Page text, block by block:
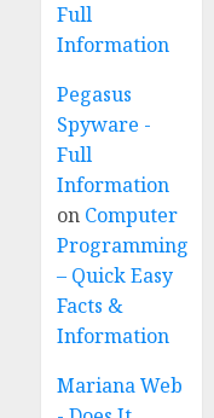
Full
Information
Pegasus
Spyware -
Full
Information
on Computer
Programming
– Quick Easy
Facts &
Information
Mariana Web